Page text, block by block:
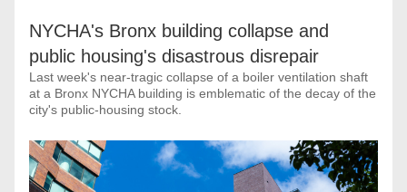
NYCHA's Bronx building collapse and
public housing's disastrous disrepair
Last week's near-tragic collapse of a boiler ventilation shaft
at a Bronx NYCHA building is emblematic of the decay of the
city's public-housing stock.